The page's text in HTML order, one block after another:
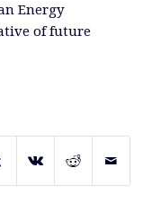
Energy
of future